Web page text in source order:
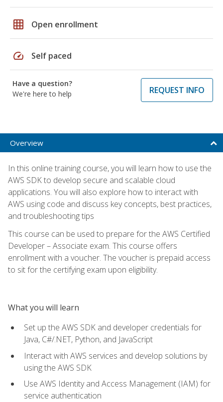
grid_on Open enrollment
speed Self paced
Have a question?
We're here to help
REQUEST INFO
Overview
In this online training course, you will learn how to use the
AWS SDK to develop secure and scalable cloud
applications. You will also explore how to interact with
AWS using code and discuss key concepts, best practices,
and troubleshooting tips
This course can be used to prepare for the AWS Certified
Developer – Associate exam. This course offers
enrollment with a voucher. The voucher is prepaid access
to sit for the certifying exam upon eligibility.
What you will learn
Set up the AWS SDK and developer credentials for
Java, C#/.NET, Python, and JavaScript
Interact with AWS services and develop solutions by
using the AWS SDK
Use AWS Identity and Access Management (IAM) for
service authentication